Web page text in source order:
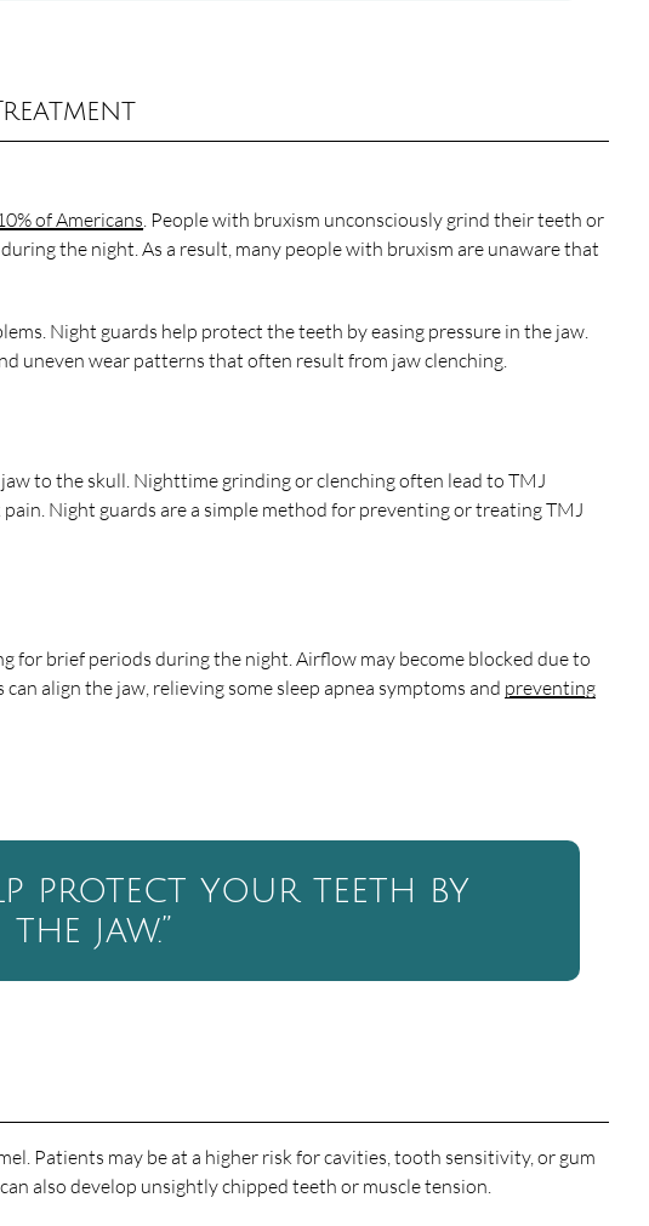
of Americans . People with bruxism unconsciously grind their teeth or
the night. As a result, many people with bruxism are unaware that
Night guards help protect the teeth by easing pressure in the jaw.
uneven wear patterns that often result from jaw clenching.
to the skull. Nighttime grinding or clenching often lead to TMJ
Night guards are a simple method for preventing or treating TMJ
for brief periods during the night. Airflow may become blocked due to
align the jaw, relieving some sleep apnea symptoms and preventing
protect your teeth by
jaw.”
Patients may be at a higher risk for cavities, tooth sensitivity, or gum
also develop unsightly chipped teeth or muscle tension.